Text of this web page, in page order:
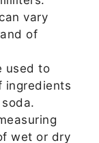
vary
of
used to
ingredients
wet or dry